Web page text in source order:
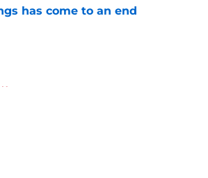
has come to an end
by on Invalid Date